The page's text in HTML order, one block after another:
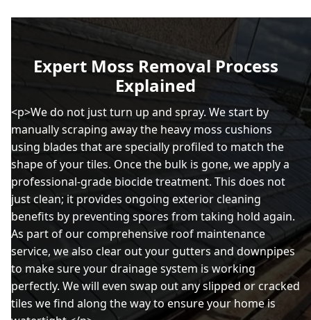
Expert Moss Removal Process
Explained
<p>We do not just turn up and spray. We start by
manually scraping away the heavy moss cushions
using blades that are specially profiled to match the
shape of your tiles. Once the bulk is gone, we apply a
professional-grade biocide treatment. This does not
just clean; it provides ongoing exterior cleaning
benefits by preventing spores from taking hold again.
As part of our comprehensive roof maintenance
service, we also clear out your gutters and downpipes
to make sure your drainage system is working
perfectly. We will even swap out any slipped or cracked
tiles we find along the way to ensure your home is